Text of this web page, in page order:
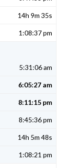
14h 9m 35s
1:08:37 pm
5:31:06 am
6:05:27 am
8:11:15 pm
8:45:36 pm
14h 5m 48s
1:08:21 pm